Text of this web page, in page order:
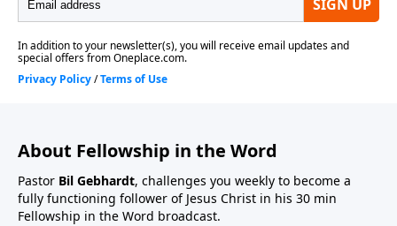
About Fellowship in the Word
Pastor Bil Gebhardt, challenges you weekly to become a
fully functioning follower of Jesus Christ in his 30 min
Fellowship in the Word broadcast.